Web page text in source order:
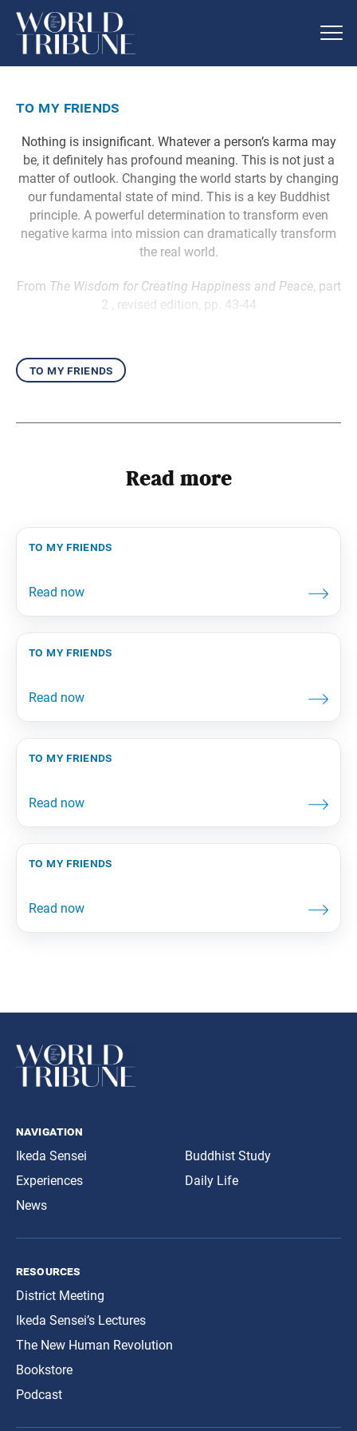
to my friends
Nothing is insignificant. Whatever a person’s karma may
be, it definitely has profound meaning. This is not just a
matter of outlook. Changing the world starts by changing
our fundamental state of mind. This is a key Buddhist
principle. A powerful determination to transform even
negative karma into mission can dramatically transform
the real world.
From The Wisdom for Creating Happiness and Peace, part
2 , revised edition, pp. 43-44
to my friends
Read more
to my friends
to my friends
to my friends
to my friends
navigation
Ikeda Sensei
Experiences
News
Buddhist Study
Daily Life
resources
District Meeting
Ikeda Sensei’s Lectures
The New Human Revolution
Bookstore
Podcast